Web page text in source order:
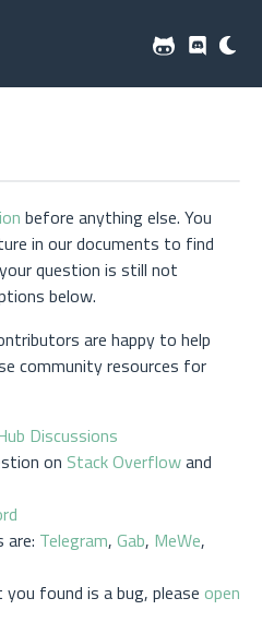
before anything else. You
in our documents to find
question is still not
below.
are happy to help
community resources for
Discussions
on Stack Overflowand
are: Telegram, Gab, MeWe,
found is a bug, please open